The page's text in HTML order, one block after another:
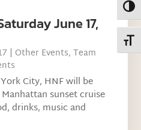
June 17,
| Other Events,Team
City, HNF will be
sunset cruise
drinks, music and